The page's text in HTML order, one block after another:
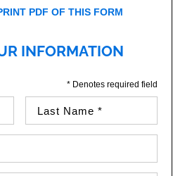
PDF OF THIS FORM
INFORMATION
* Denotes required field